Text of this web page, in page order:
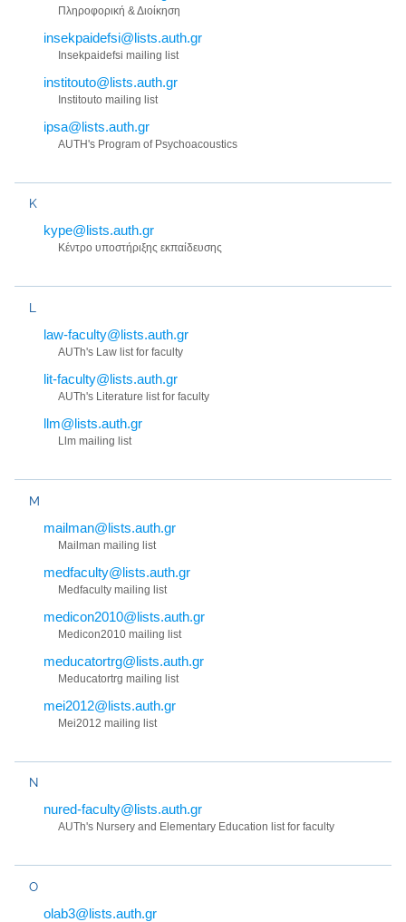
Πληροφορική & Διοίκηση
insekpaidefsi@lists.auth.gr
Insekpaidefsi mailing list
institouto@lists.auth.gr
Institouto mailing list
ipsa@lists.auth.gr
AUTH's Program of Psychoacoustics
K
kype@lists.auth.gr
Κέντρο υποστήριξης εκπαίδευσης
L
law-faculty@lists.auth.gr
AUTh's Law list for faculty
lit-faculty@lists.auth.gr
AUTh's Literature list for faculty
llm@lists.auth.gr
Llm mailing list
M
mailman@lists.auth.gr
Mailman mailing list
medfaculty@lists.auth.gr
Medfaculty mailing list
medicon2010@lists.auth.gr
Medicon2010 mailing list
meducatortrg@lists.auth.gr
Meducatortrg mailing list
mei2012@lists.auth.gr
Mei2012 mailing list
N
nured-faculty@lists.auth.gr
AUTh's Nursery and Elementary Education list for faculty
O
olab3@lists.auth.gr